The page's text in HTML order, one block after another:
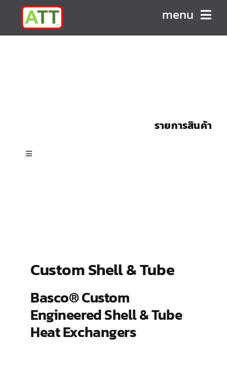
content
menu
CONTACT
รายการสินค้า
Toggle
Hairpin
Custom Shell & Tube
Basco® Custom
Engineered Shell & Tube
Heat Exchangers